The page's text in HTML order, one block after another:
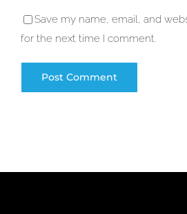
Save my name, email, and
for the next time I comment.